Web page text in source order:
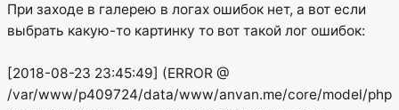
При заходе в галерею в логах ошибок нет, а вот если
выбрать какую-то картинку то вот такой лог ошибок:
[2018-08-23 23:45:49] (ERROR @
/var/www/p409724/data/www/anvan.me/core/model/php